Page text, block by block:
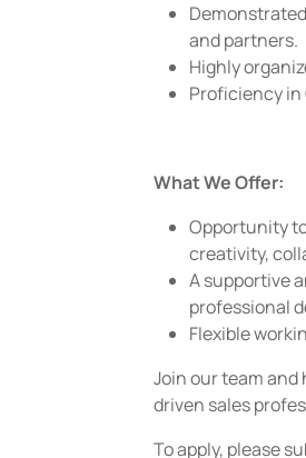
and partners.
Highly
Proficiency in
What We Offer:
Opportunity
creativity,
A supportive
professional
Flexible
Join our team
driven sales
To apply, please